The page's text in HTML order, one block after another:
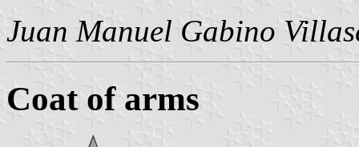
Juan Manuel Gabino
Coat of arms